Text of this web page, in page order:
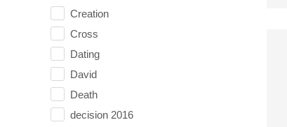
Creation
Cross
Dating
David
Death
decision 2016